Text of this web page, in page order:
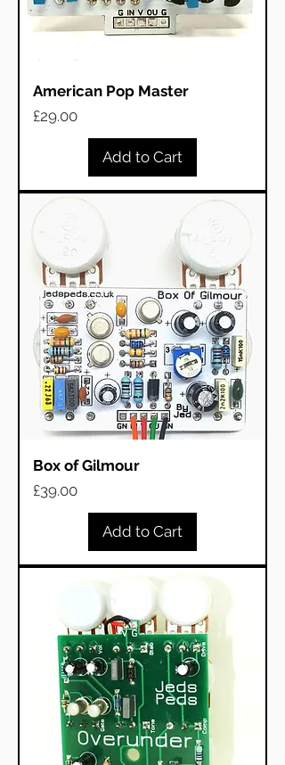
American Pop Master
Price
£29.00
Add to Cart
Box of Gilmour
Price
£39.00
Add to Cart